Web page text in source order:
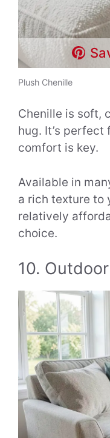
Plush Chenille
Chenille is soft,
hug. It’s perfect
comfort is key.
Available in
a rich texture to
relatively
choice.
10.